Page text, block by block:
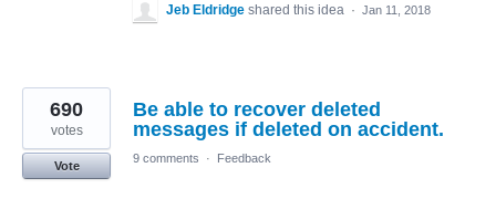
Jeb Eldridge shared this idea · Jan 11, 2018
Be able to recover deleted
messages if deleted on accident.
690
votes
Vote
9 comments · Feedback